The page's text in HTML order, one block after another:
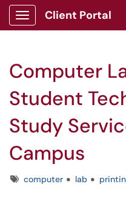
Show Applications Menu
Client Portal
Computer
Student
Study
Campus
Tagscomputer lab